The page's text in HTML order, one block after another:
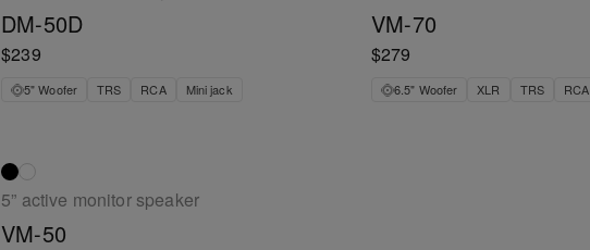
DM-50D
$239
5" Woofer TRS RCA Mini jack
VM-70
$279
6.5" Woofer XLR TRS RCA
5” active monitor speaker
VM-50